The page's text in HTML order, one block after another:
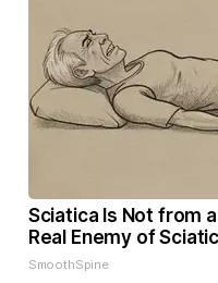
Sciatica Is Not from
Real Enemy of
SmoothSpine